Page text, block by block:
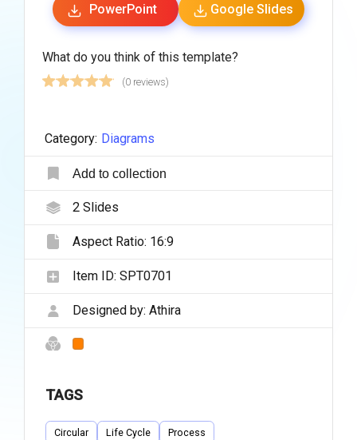
PowerPoint Google Slides
What do you think of this template?
(0 reviews)
Category: Diagrams
Add to collection
2Slides
Aspect Ratio: 16:9
Item ID: SPT0701
Designed by: Athira
TAGS
Circular Life Cycle Process